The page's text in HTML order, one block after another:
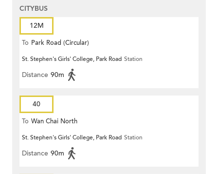
CITYBUS
12M
To Park Road (Circular)
St. Stephen's Girls' College, Park Road Station
Distance 90m
40
To Wan Chai North
St. Stephen's Girls' College, Park Road Station
Distance 90m